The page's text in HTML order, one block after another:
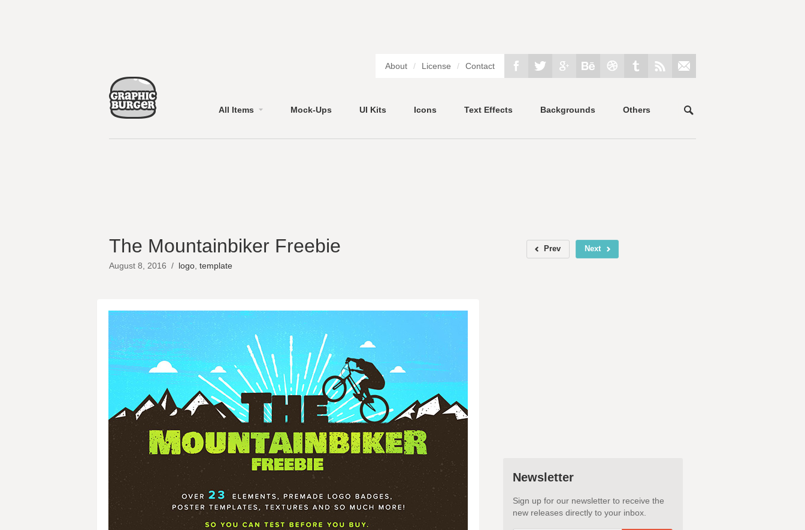
About / License / Contact
All Items Mock-Ups UI Kits Icons Text Effects Backgrounds Others
The Mountainbiker Freebie
August 8, 2016 / logo template
Prev Next
Newsletter
Sign up for our newsletter to receive the
new releases directly to your inbox.